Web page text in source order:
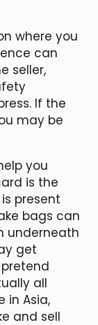
where you
can
seller,
If the
may be
you
is the
present
bags can
underneath
get
all
in Asia,
and sell